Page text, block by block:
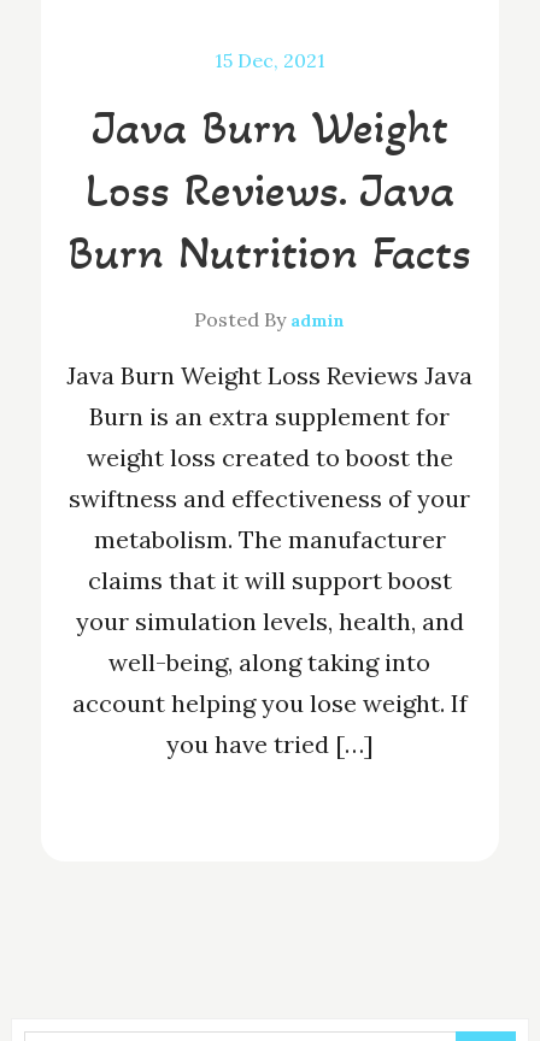
15 Dec, 2021
Java Burn Weight
Loss Reviews. Java
Burn Nutrition Facts
Posted By admin
Java Burn Weight Loss Reviews Java
Burn is an extra supplement for
weight loss created to boost the
swiftness and effectiveness of your
metabolism. The manufacturer
claims that it will support boost
your simulation levels, health, and
well-being, along taking into
account helping you lose weight. If
you have tried […]